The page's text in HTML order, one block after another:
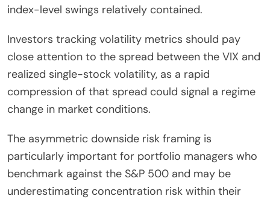
index-level swings relatively contained.
Investors tracking volatility metrics should pay
close attention to the spread between the VIX and
realized single-stock volatility, as a rapid
compression of that spread could signal a regime
change in market conditions.
The asymmetric downside risk framing is
particularly important for portfolio managers who
benchmark against the S&P 500 and may be
underestimating concentration risk within their